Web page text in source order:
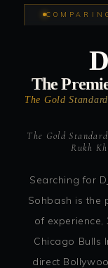
The
The Gold
The Gold
Rukh
Searching for
Sohbash is the
of
Chicago Bulls
direct